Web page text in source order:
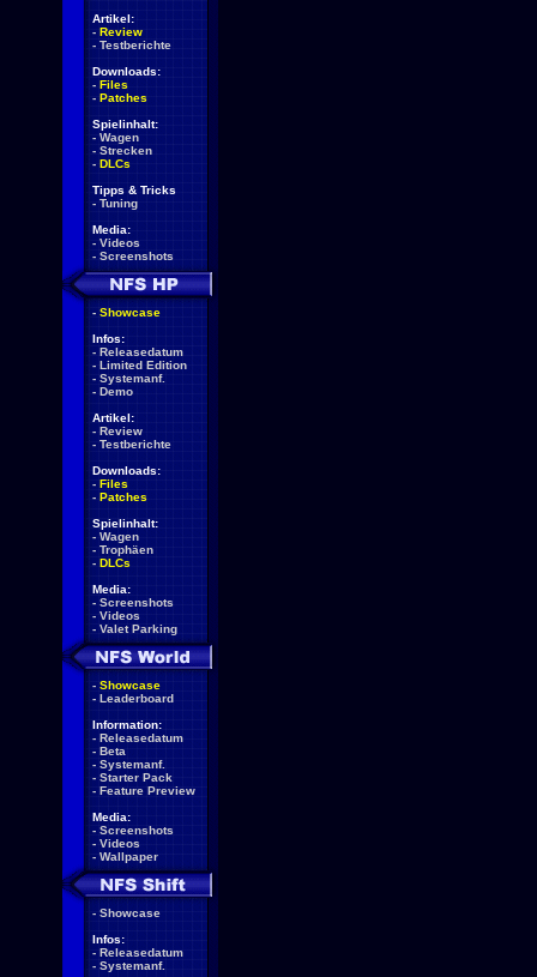
Artikel:
- Review
- Testberichte
Downloads:
- Files
- Patches
Spielinhalt:
- Wagen
- Strecken
- DLCs
Tipps & Tricks
- Tuning
Media:
- Videos
- Screenshots
- Showcase
Infos:
- Releasedatum
- Limited Edition
- Systemanf.
- Demo
Artikel:
- Review
- Testberichte
Downloads:
- Files
- Patches
Spielinhalt:
- Wagen
- Trophäen
- DLCs
Media:
- Screenshots
- Videos
- Valet Parking
- Showcase
- Leaderboard
Information:
- Releasedatum
- Beta
- Systemanf.
- Starter Pack
- Feature Preview
Media:
- Screenshots
- Videos
- Wallpaper
- Showcase
Infos:
- Releasedatum
- Systemanf.